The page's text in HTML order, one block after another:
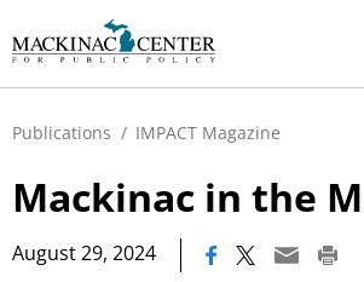
Publications / IMPACT Magazine
Mackinac in the
August 29, 2024